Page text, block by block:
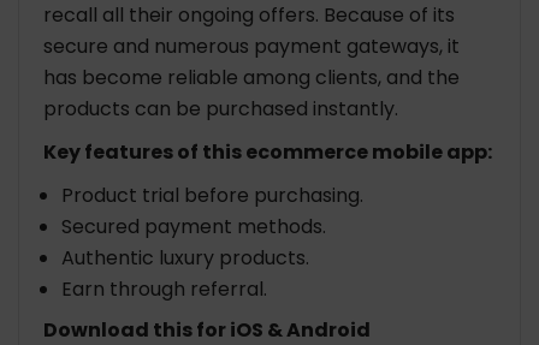
recall all their ongoing offers. Because of its
secure and numerous payment gateways, it
has become reliable among clients, and the
products can be purchased instantly.
Key features of this ecommerce mobile app:
Product trial before purchasing.
Secured payment methods.
Authentic luxury products.
Earn through referral.
Download this for iOS & Android